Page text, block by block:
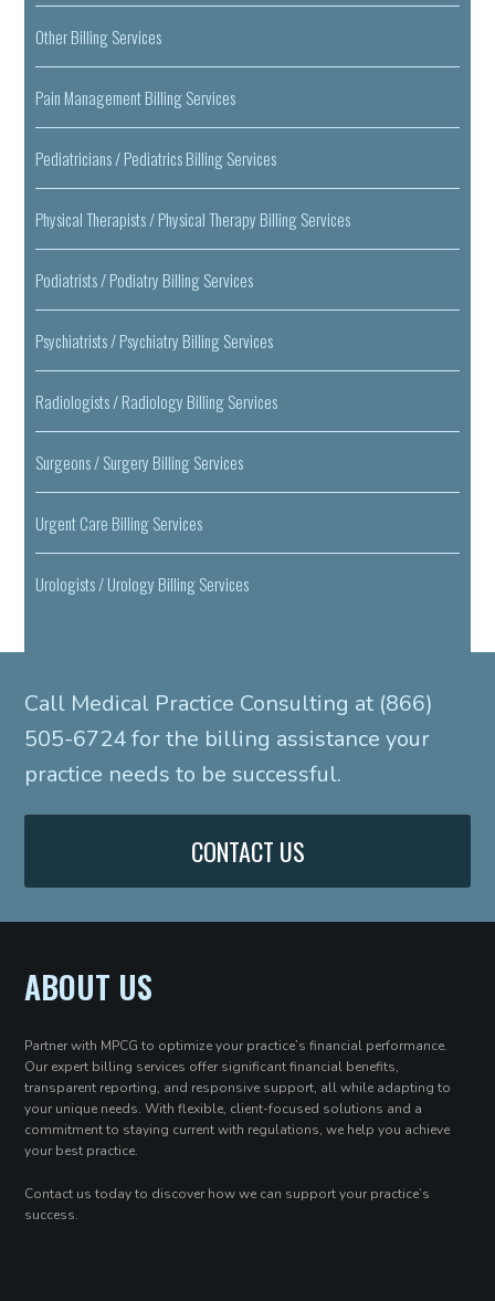
Other Billing Services
Pain Management Billing Services
Pediatricians / Pediatrics Billing Services
Physical Therapists / Physical Therapy Billing Services
Podiatrists / Podiatry Billing Services
Psychiatrists / Psychiatry Billing Services
Radiologists / Radiology Billing Services
Surgeons / Surgery Billing Services
Urgent Care Billing Services
Urologists / Urology Billing Services
Call Medical Practice Consulting at (866)
505-6724 for the billing assistance your
practice needs to be successful.
CONTACT US
ABOUT US
Partner with MPCG to optimize your practice’s financial performance.
Our expert billing services offer significant financial benefits,
transparent reporting, and responsive support, all while adapting to
your unique needs. With flexible, client-focused solutions and a
commitment to staying current with regulations, we help you achieve
your best practice.
Contact us today to discover how we can support your practice’s
success.